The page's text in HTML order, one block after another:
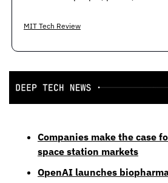
MIT Tech Review
Companies make the case
space station markets
OpenAI launches